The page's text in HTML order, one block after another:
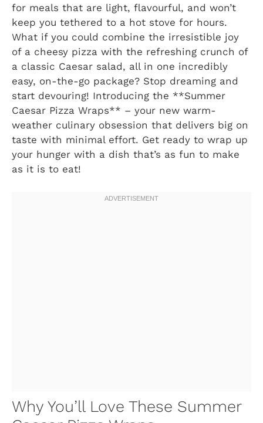
for meals that are light, flavourful, and won’t
keep you tethered to a hot stove for hours.
What if you could combine the irresistible joy
of a cheesy pizza with the refreshing crunch of
a classic Caesar salad, all in one incredibly
easy, on-the-go package? Stop dreaming and
start devouring! Introducing the **Summer
Caesar Pizza Wraps** – your new warm-
weather culinary obsession that delivers big on
taste with minimal effort. Get ready to wrap up
your hunger with a dish that’s as fun to make
as it is to eat!
Why You’ll Love These Summer